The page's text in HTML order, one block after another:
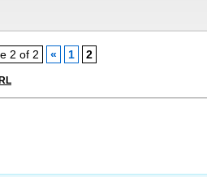
2 of 2 « 1 2